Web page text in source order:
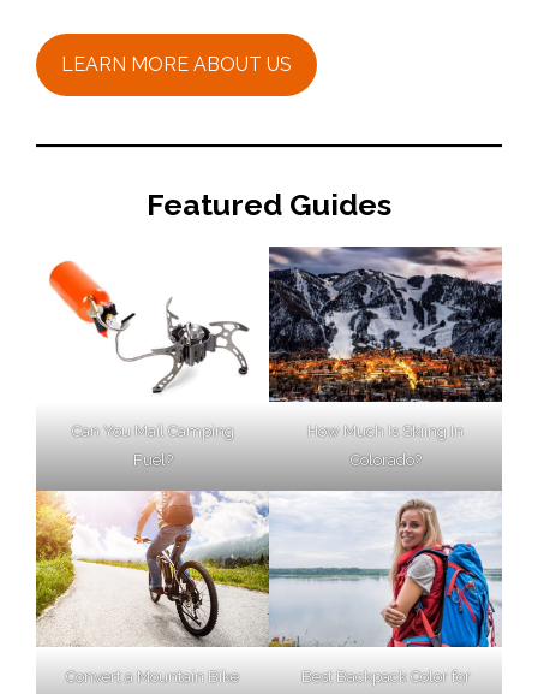
LEARN MORE ABOUT US
Featured Guides
Can You Mail Camping
Fuel?
How Much Is Skiing In
Colorado?
Convert a Mountain Bike
Best Backpack Color for